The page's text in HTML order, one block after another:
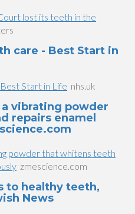
lost its teeth in the
care - Best Start in
Start in Life nhs.uk
vibrating powder
repairs enamel
powder that whitens teeth
zmescience.com
to healthy teeth,
News